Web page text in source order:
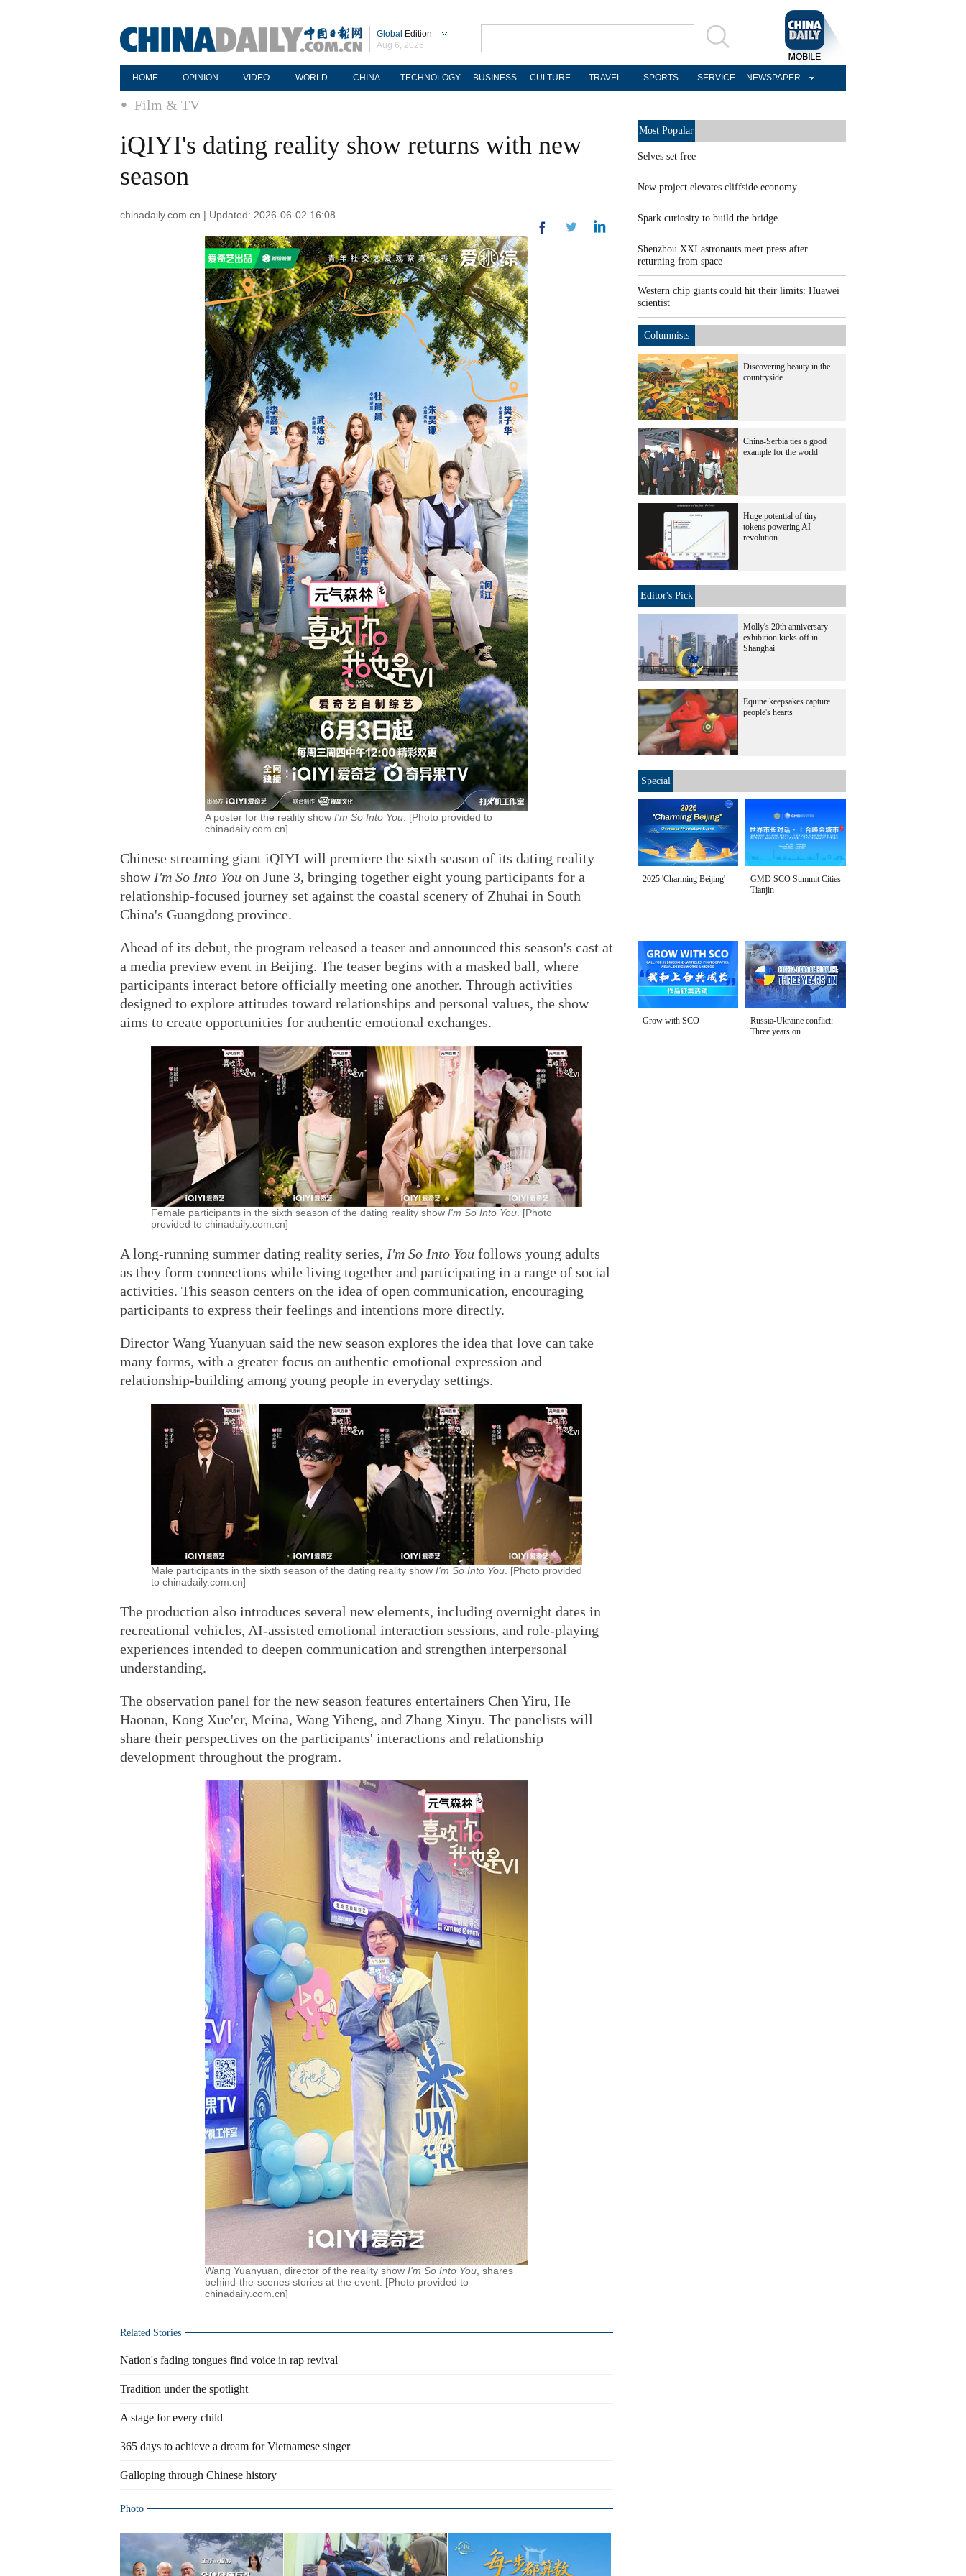
Global Edition
Aug 6, 2026
HOME OPINION VIDEO WORLD CHINA TECHNOLOGY BUSINESS CULTURE TRAVEL SPORTS SERVICE NEWSPAPER
Film & TV
iQIYI's dating reality show returns with new
season
chinadaily.com.cn | Updated: 2026-06-02 16:08
A poster for the reality show I'm So Into You . [Photo provided to
chinadaily.com.cn]
Chinese streaming giant iQIYI will premiere the sixth season of its dating reality
show I'm So Into You on June 3, bringing together eight young participants for a
relationship-focused journey set against the coastal scenery of Zhuhai in South
China's Guangdong province.
Ahead of its debut, the program released a teaser and announced this season's cast at
a media preview event in Beijing. The teaser begins with a masked ball, where
participants interact before officially meeting one another. Through activities
designed to explore attitudes toward relationships and personal values, the show
aims to create opportunities for authentic emotional exchanges.
Female participants in the sixth season of the dating reality show I'm So Into You . [Photo
provided to chinadaily.com.cn]
A long-running summer dating reality series, I'm So Into You follows young adults
as they form connections while living together and participating in a range of social
activities. This season centers on the idea of open communication, encouraging
participants to express their feelings and intentions more directly.
Director Wang Yuanyuan said the new season explores the idea that love can take
many forms, with a greater focus on authentic emotional expression and
relationship-building among young people in everyday settings.
Male participants in the sixth season of the dating reality show I'm So Into You . [Photo provided
to chinadaily.com.cn]
The production also introduces several new elements, including overnight dates in
recreational vehicles, AI-assisted emotional interaction sessions, and role-playing
experiences intended to deepen communication and strengthen interpersonal
understanding.
The observation panel for the new season features entertainers Chen Yiru, He
Haonan, Kong Xue'er, Meina, Wang Yiheng, and Zhang Xinyu. The panelists will
share their perspectives on the participants' interactions and relationship
development throughout the program.
Wang Yuanyuan, director of the reality show I'm So Into You , shares
behind-the-scenes stories at the event. [Photo provided to
chinadaily.com.cn]
Related Stories
Nation's fading tongues find voice in rap revival
Tradition under the spotlight
A stage for every child
365 days to achieve a dream for Vietnamese singer
Galloping through Chinese history
Photo
Most Popular
Selves set free
New project elevates cliffside economy
Spark curiosity to build the bridge
Shenzhou XXI astronauts meet press after
returning from space
Western chip giants could hit their limits: Huawei
scientist
Columnists
Discovering beauty in the
countryside
China-Serbia ties a good
example for the world
Huge potential of tiny
tokens powering AI
revolution
Editor's Pick
Molly's 20th anniversary
exhibition kicks off in
Shanghai
Equine keepsakes capture
people's hearts
Special
2025 'Charming Beijing'
GMD SCO Summit Cities
Tianjin
Grow with SCO
Russia-Ukraine conflict:
Three years on